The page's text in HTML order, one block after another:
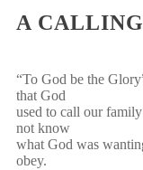
A
“To God be the
that God
used to call our
not know
what God was
obey.